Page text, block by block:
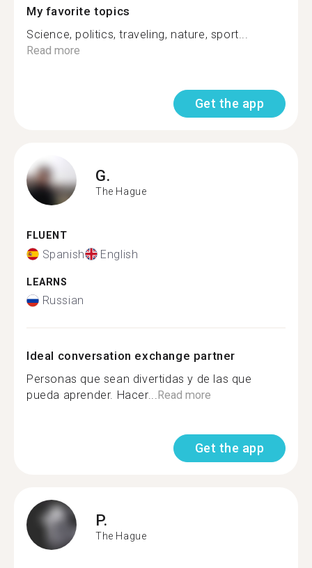
My favorite topics
Science, politics, traveling, nature, sport...
Read more
Get the app
G.
The Hague
FLUENT
Spanish English
LEARNS
Russian
Ideal conversation exchange partner
Personas que sean divertidas y de las que
pueda aprender. Hacer...Read more
Get the app
P.
The Hague